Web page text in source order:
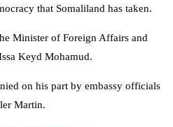
that Somaliland has taken.
Minister of Foreign Affairs and
Keyd Mohamud.
on his part by embassy officials
Martin.